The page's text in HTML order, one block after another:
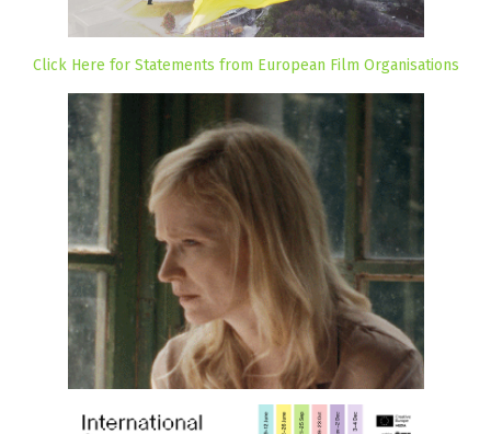
Click Here for Statements from European Film Organisations